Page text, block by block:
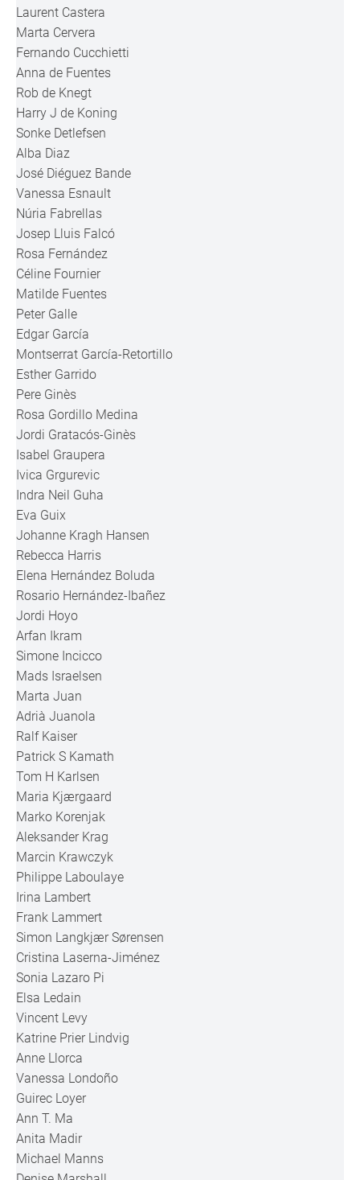
Laurent Castera
Marta Cervera
Fernando Cucchietti
Anna de Fuentes
Rob de Knegt
Harry J de Koning
Sonke Detlefsen
Alba Diaz
José Diéguez Bande
Vanessa Esnault
Núria Fabrellas
Josep Lluis Falcó
Rosa Fernández
Céline Fournier
Matilde Fuentes
Peter Galle
Edgar García
Montserrat García-Retortillo
Esther Garrido
Pere Ginès
Rosa Gordillo Medina
Jordi Gratacós-Ginès
Isabel Graupera
Ivica Grgurevic
Indra Neil Guha
Eva Guix
Johanne Kragh Hansen
Rebecca Harris
Elena Hernández Boluda
Rosario Hernández-Ibañez
Jordi Hoyo
Arfan Ikram
Simone Incicco
Mads Israelsen
Marta Juan
Adrià Juanola
Ralf Kaiser
Patrick S Kamath
Tom H Karlsen
Maria Kjærgaard
Marko Korenjak
Aleksander Krag
Marcin Krawczyk
Philippe Laboulaye
Irina Lambert
Frank Lammert
Simon Langkjær Sørensen
Cristina Laserna-Jiménez
Sonia Lazaro Pi
Elsa Ledain
Vincent Levy
Katrine Prier Lindvig
Anne Llorca
Vanessa Londoño
Guirec Loyer
Ann T. Ma
Anita Madir
Michael Manns